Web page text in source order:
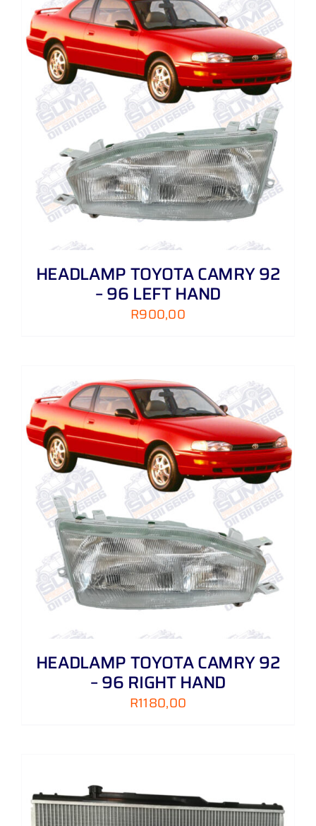
HEADLAMP TOYOTA CAMRY 92
– 96 LEFT HAND
R900,00
HEADLAMP TOYOTA CAMRY 92
– 96 RIGHT HAND
R1180,00